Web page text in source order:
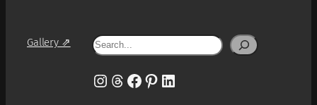
Gallery ⇗ Search
Instagram
Threads
Facebook
Pinterest
LinkedIn